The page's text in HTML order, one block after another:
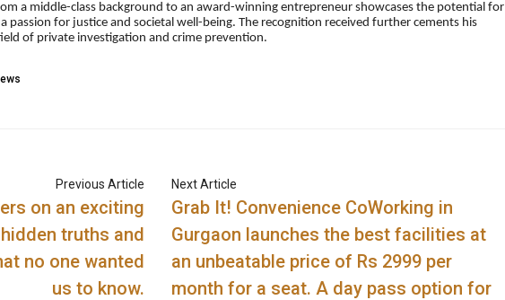
a middle-class background to an award-winning entrepreneur showcases the potential for
passion for justice and societal well-being. The recognition received further cements his
of private investigation and crime prevention.
Previous Article
on an exciting
truths and
no one wanted
us to know.
Next Article
Grab It! Convenience CoWorking in
Gurgaon launches the best facilities at
an unbeatable price of Rs 2999 per
month for a seat. A day pass option for